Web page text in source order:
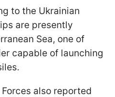
to the Ukrainian
are presently
Sea, one of
capable of launching
also reported